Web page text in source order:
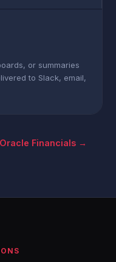
or summaries
to Slack, email,
Financials →